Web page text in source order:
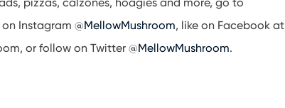
Instagram @MellowMushroom, like on Facebook at
or follow on Twitter @MellowMushroom.